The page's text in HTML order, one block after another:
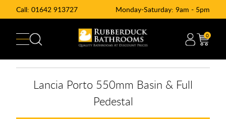
Call: 01642 913727 Monday-Saturday: 9am - 5pm
0
Lancia Porto 550mm Basin & Full
Pedestal